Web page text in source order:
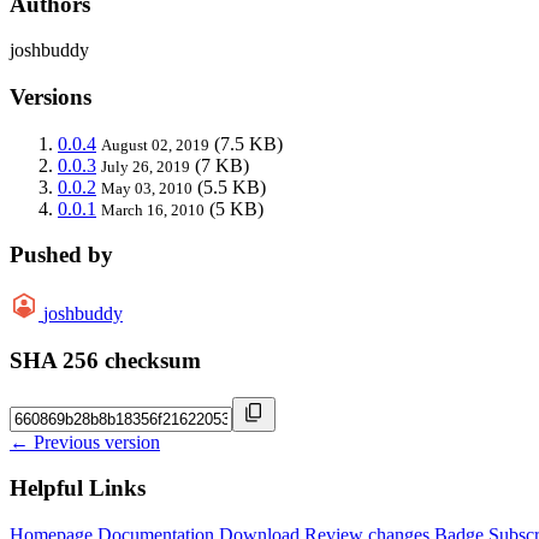
joshbuddy
Versions
0.0.4 August 02, 2019 (7.5 KB)
0.0.3 July 26, 2019 (7 KB)
0.0.2 May 03, 2010 (5.5 KB)
0.0.1 March 16, 2010 (5 KB)
Pushed by
joshbuddy
SHA 256 checksum
← Previous version
Helpful Links
Homepage Documentation Download Review changes Badge